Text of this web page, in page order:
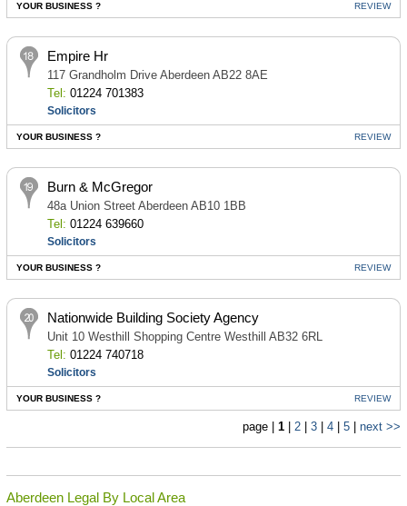
YOUR BUSINESS ? REVIEW
Empire Hr
117 Grandholm Drive Aberdeen AB22 8AE
Tel: 01224 701383
Solicitors
YOUR BUSINESS ? REVIEW
Burn & McGregor
48a Union Street Aberdeen AB10 1BB
Tel: 01224 639660
Solicitors
YOUR BUSINESS ? REVIEW
Nationwide Building Society Agency
Unit 10 Westhill Shopping Centre Westhill AB32 6RL
Tel: 01224 740718
Solicitors
YOUR BUSINESS ? REVIEW
page |1 |2 |3 |4 |5 |next >>
Aberdeen Legal By Local Area